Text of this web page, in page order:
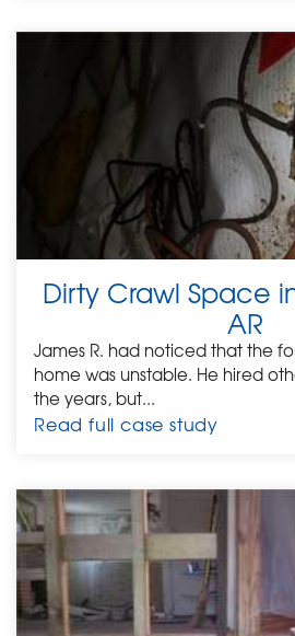
Dirty Crawl Space
AR
James R. had noticed that the
home was unstable. He hired
the years, but...
Read full case study